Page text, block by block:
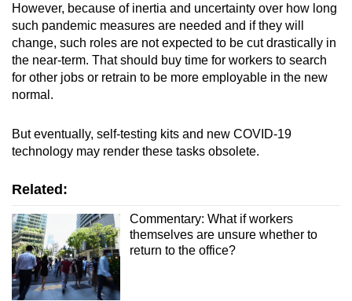
However, because of inertia and uncertainty over how long
such pandemic measures are needed and if they will
change, such roles are not expected to be cut drastically in
the near-term. That should buy time for workers to search
for other jobs or retrain to be more employable in the new
normal.
But eventually, self-testing kits and new COVID-19
technology may render these tasks obsolete.
Related:
Commentary: What if workers
themselves are unsure whether to
return to the office?